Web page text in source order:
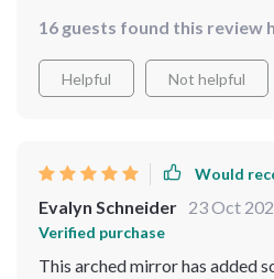
16 guests found this review
Helpful Not helpful
Would
Evalyn Schneider 23 Oct
Verified purchase
This arched mirror has added